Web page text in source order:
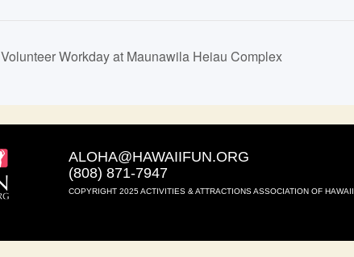
Volunteer Workday at Maunawila Heiau Complex
ALOHA@HAWAIIFUN.ORG
(808) 871-7947
COPYRIGHT 2025 ACTIVITIES & ATTRACTIONS ASSOCIATION OF HAWAII